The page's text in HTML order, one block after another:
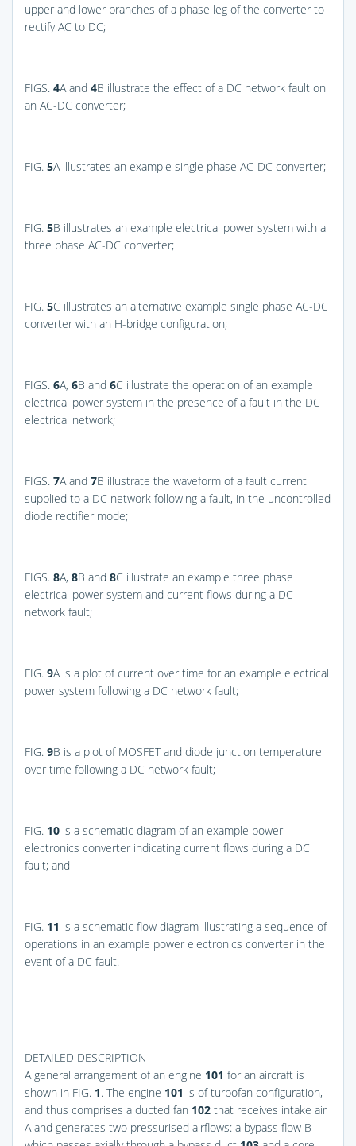
upper and lower branches of a phase leg of the converter to
rectify AC to DC;
FIGS. 4A and 4B illustrate the effect of a DC network fault on
an AC-DC converter;
FIG. 5A illustrates an example single phase AC-DC converter;
FIG. 5B illustrates an example electrical power system with a
three phase AC-DC converter;
FIG. 5C illustrates an alternative example single phase AC-DC
converter with an H-bridge configuration;
FIGS. 6A, 6B and 6C illustrate the operation of an example
electrical power system in the presence of a fault in the DC
electrical network;
FIGS. 7A and 7B illustrate the waveform of a fault current
supplied to a DC network following a fault, in the uncontrolled
diode rectifier mode;
FIGS. 8A, 8B and 8C illustrate an example three phase
electrical power system and current flows during a DC
network fault;
FIG. 9A is a plot of current over time for an example electrical
power system following a DC network fault;
FIG. 9B is a plot of MOSFET and diode junction temperature
over time following a DC network fault;
FIG. 10 is a schematic diagram of an example power
electronics converter indicating current flows during a DC
fault; and
FIG. 11 is a schematic flow diagram illustrating a sequence of
operations in an example power electronics converter in the
event of a DC fault.
DETAILED DESCRIPTION
A general arrangement of an engine 101 for an aircraft is
shown in FIG. 1. The engine 101 is of turbofan configuration,
and thus comprises a ducted fan 102 that receives intake air
A and generates two pressurised airflows: a bypass flow B